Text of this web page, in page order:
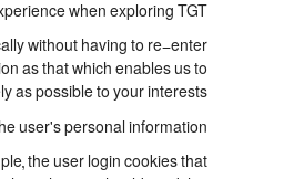
when exploring TGT
without having to re-enter
as that which enables us to
as possible to your interests.
user's personal information.
the user login cookies that